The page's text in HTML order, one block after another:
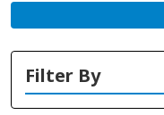
Filter By